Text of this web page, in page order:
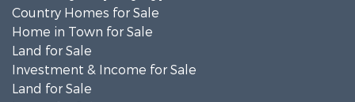
Country Homes for Sale
Home in Town for Sale
Land for Sale
Investment & Income for Sale
Land for Sale